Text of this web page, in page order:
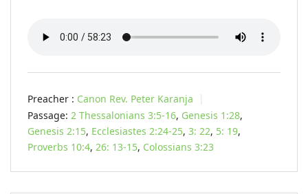
Preacher : Canon Rev. Peter Karanja
Passage: 2 Thessalonians 3:5-16, Genesis 1:28,
Genesis 2:15, Ecclesiastes 2:24-25, 3: 22, 5: 19,
Proverbs 10:4, 26: 13-15, Colossians 3:23